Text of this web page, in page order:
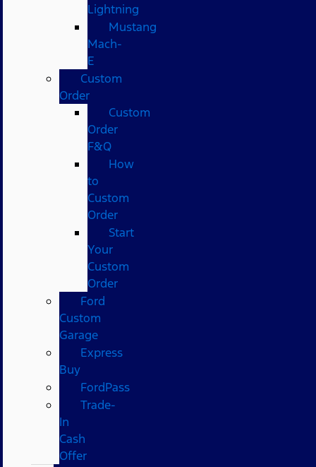
Lightning
Mustang
Mach-
E
Custom
Order
Custom
Order
F&Q
How
to
Custom
Order
Start
Your
Custom
Order
Ford
Custom
Garage
Express
Buy
FordPass
Trade-
In
Cash
Offer